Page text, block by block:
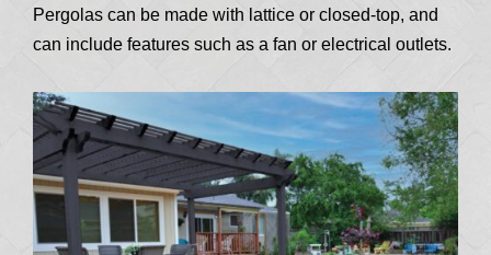
Pergolas can be made with lattice or closed-top, and
can include features such as a fan or electrical outlets.